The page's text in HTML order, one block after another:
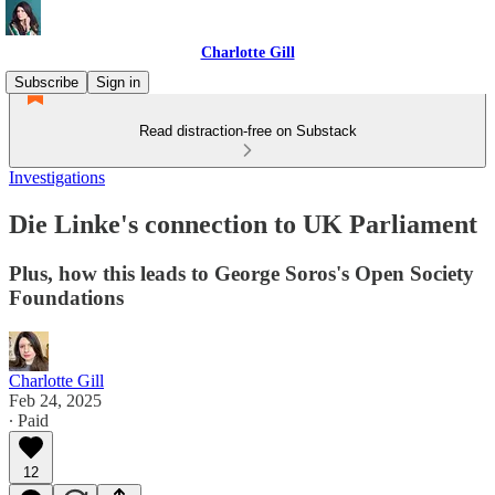
Charlotte Gill
Subscribe
Sign in
Read distraction-free on Substack
Investigations
Die Linke's connection to UK Parliament
Plus, how this leads to George Soros's Open Society
Foundations
Charlotte Gill
Feb 24, 2025
∙ Paid
12